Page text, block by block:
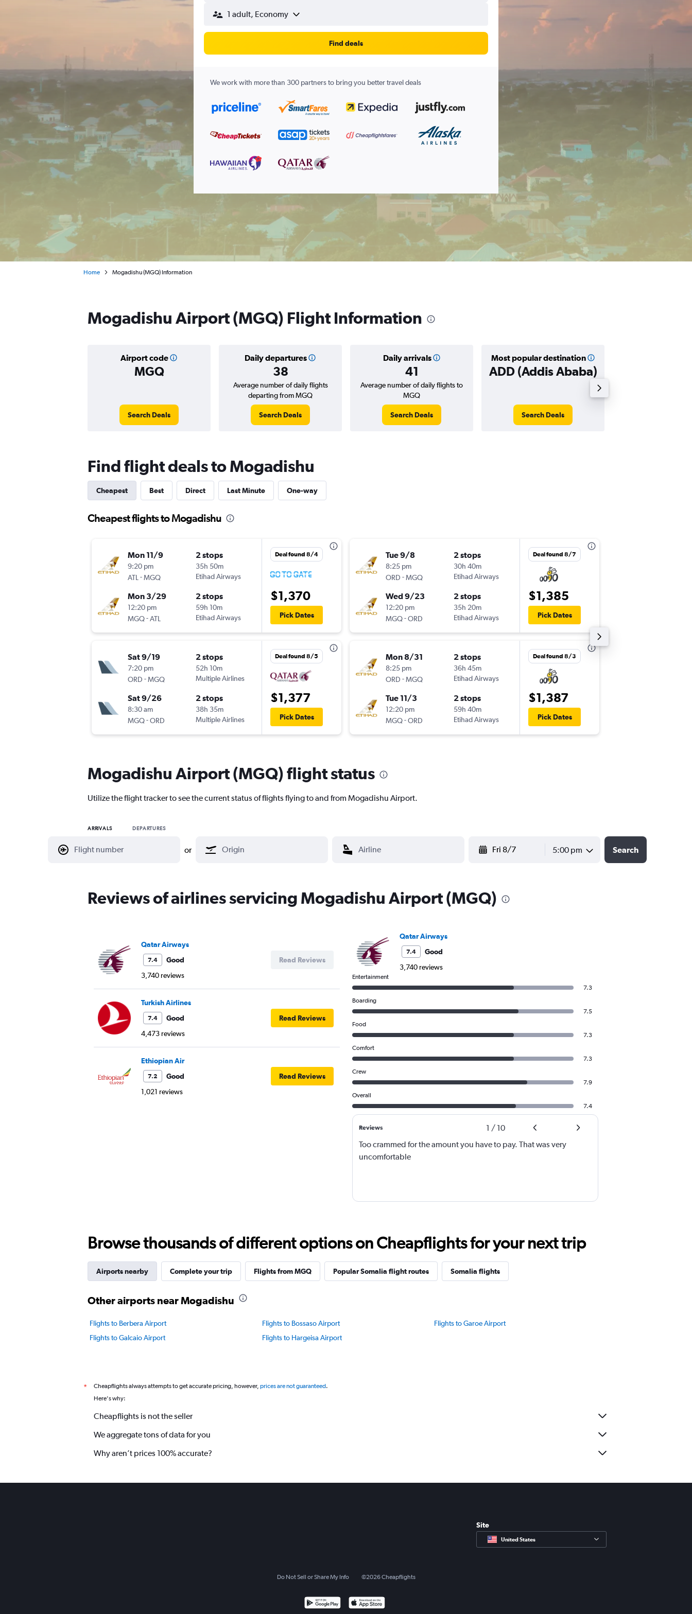
1 adult, Economy
Find deals
We work with more than 300 partners to bring you better travel deals
Home Mogadishu (MGQ) Information
Mogadishu Airport (MGQ) Flight Information
Airport code
MGQ
Daily departures
38
Daily arrivals
41
Most popular destination
ADD (Addis Ababa)
Search Deals
Average number of daily flights
departing from MGQ
Search Deals
Average number of daily flights to
MGQ
Search Deals Search Deals
Find flight deals to Mogadishu
Cheapest Best Direct Last Minute One-way
Cheapest flights to Mogadishu
Mon 11/9
9:20 pm
ATL -MGQ
2 stops
35h 50m
Etihad Airways
Mon 3/29
12:20 pm
MGQ-ATL
2 stops
59h 10m
Etihad Airways
Deal found 8/4
$1,370
Pick Dates
Sat 9/19
7:20 pm
ORD -MGQ
2 stops
52h 10m
Multiple Airlines
Sat 9/26
8:30 am
MGQ-ORD
2 stops
38h 35m
Multiple Airlines
Deal found 8/5
$1,377
Pick Dates
Tue 9/8
8:25 pm
ORD -MGQ
2 stops
30h 40m
Etihad Airways
Wed 9/23
12:20 pm
MGQ-ORD
2 stops
35h 20m
Etihad Airways
Deal found 8/7
$1,385
Pick Dates
Mon 8/31
8:25 pm
ORD -MGQ
2 stops
36h 45m
Etihad Airways
Tue 11/3
12:20 pm
MGQ-ORD
2 stops
59h 40m
Etihad Airways
Deal found 8/3
$1,387
Pick Dates
Mogadishu Airport (MGQ) flight status
Utilize the flight tracker to see the current status of flights flying to and from Mogadishu Airport.
ARRIVALS DEPARTURES
or
5:00 pm
Search
Reviews of airlines servicing Mogadishu Airport (MGQ)
Qatar Airways
7.4
Good
3,740 reviews
Read Reviews
Turkish Airlines
7.4
Good
4,473 reviews
Read Reviews
Ethiopian Air
7.2
Good
1,021 reviews
Read Reviews
Qatar Airways
7.4
Good
3,740 reviews
Entertainment
7.3
Boarding
7.5
Food
7.3
Comfort
7.3
Crew
7.9
Overall
7.4
Reviews 1 / 10
Too crammed for the amount you have to pay. That was very
uncomfortable
Browse thousands of different options on Cheapflights for your next trip
Airports nearby Complete your trip Flights from MGQ Popular Somalia flight routes Somalia flights
Other airports near Mogadishu
Flights to Berbera Airport Flights to Bossaso Airport
Flights to Garoe Airport
Flights to Galcaio Airport
Flights to Hargeisa Airport
* Cheapflights always attempts to get accurate pricing, however, prices are not guaranteed.
Here's why:
Cheapflights is not the seller
We aggregate tons of data for you
Why aren’t prices 100% accurate?
Site
United States
Do Not Sell or Share My Info ©2026Cheapflights